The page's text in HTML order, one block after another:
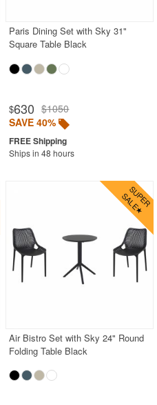
Paris Dining Set with Sky 31"
Square Table Black
$630 $1050
SAVE 40%
Ships in 48 hours
Air Bistro Set with Sky 24" Round
Folding Table Black